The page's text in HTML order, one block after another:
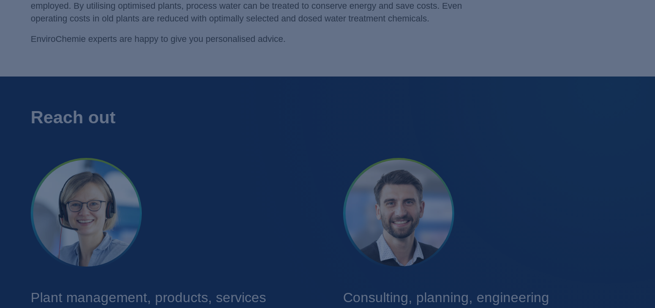
employed. By utilising optimised plants, process water can be treated to conserve energy and save costs. Even
operating costs in old plants are reduced with optimally selected and dosed water treatment chemicals.
EnviroChemie experts are happy to give you personalised advice.
Reach out
Plant management, products, services Consulting, planning, engineering